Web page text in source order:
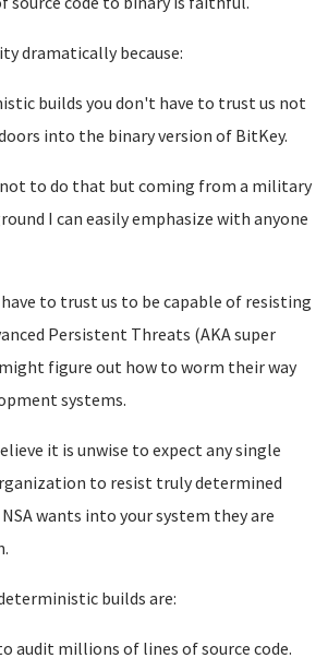
dramatically because:
builds you don't have to trust us not
into the binary version of BitKey.
to do that but coming from a military
I can easily emphasize with anyone
to trust us to be capable of resisting
Persistent Threats (AKA super
figure out how to worm their way
systems.
it is unwise to expect any single
to resist truly determined
wants into your system they are
builds are:
audit millions of lines of source code.